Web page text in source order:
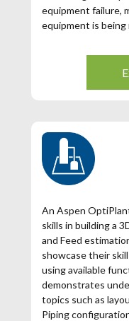
equipment failure,
equipment is being
become a valued
the problem and
An Aspen
skills in building a
and Feed
showcase their
using available
demonstrates
topics such as
Piping